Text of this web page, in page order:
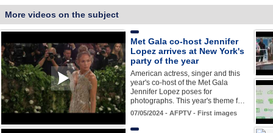
More videos on the subject
Met Gala co-host Jennifer
Lopez arrives at New York's
party of the year
American actress, singer and this
year's co-host of the Met Gala
Jennifer Lopez poses for
photographs. This year's theme f…
07/05/2024 - AFPTV - First images